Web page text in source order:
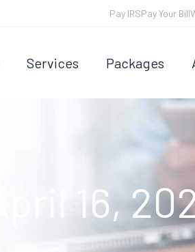
Pay IRSPay Your Bill
Services Packages
April 16,